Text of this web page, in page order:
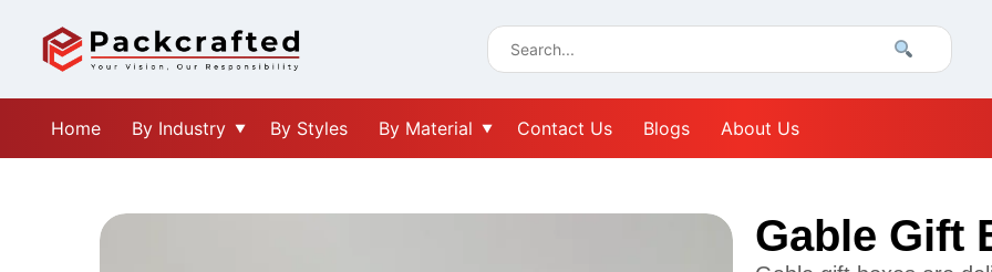
Home By Industry By Styles By Material Contact Us Blogs About Us
Gable Gift